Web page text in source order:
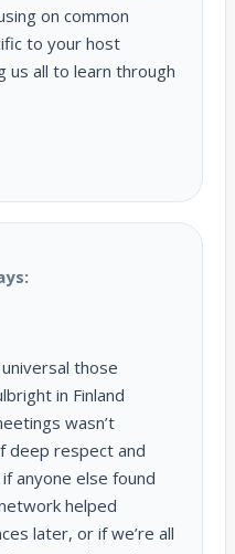
on common
to your host
us all to learn through
those
in Finland
wasn’t
deep respect and
anyone else found
helped
later, or if we’re all